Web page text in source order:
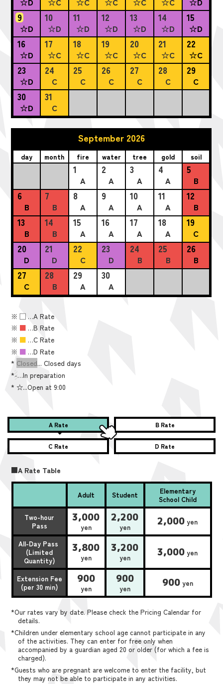
9
☆D
10
☆D
11
☆D
12
☆D
13
☆D
14
☆D
15
☆D
16
☆D
17
☆C
18
☆C
19
☆C
20
☆C
21
☆C
22
☆C
23
☆D
24
C
25
C
26
C
27
C
28
C
29
C
30
☆D
31
C
September 2026
day month fire water tree gold soil
1
A
2
A
3
A
4
A
5
B
6
B
7
B
8
A
9
A
10
A
11
A
12
B
13
B
14
B
15
A
16
A
17
A
18
A
19
C
20
D
21
D
22
C
23
D
24
B
25
B
26
B
27
C
28
B
29
A
30
A
※■ …A Rate
※ ■ …B Rate
※ ■ …C Rate
※ ■ …D Rate
* Closed... Closed days
*-…In preparation
*☆...Open at 9:00
A Rate B Rate
C Rate D Rate
■A Rate Table
Adult Student
Elementary
School Child
Two-hour
Pass
3,000
yen
2,200
yen 2,000 yen
All-Day Pass
(Limited
Quantity)
3,800
yen
3,200
yen 3,000 yen
Extension Fee
(per 30 min)
900
yen
900
yen 900yen
*Our rates vary by date. Please check the Pricing Calendar for
details.
*Children under elementary school age cannot participate in any
of the activities. They can enter for free only when
accompanied by a guardian aged 20 or older (for which a fee is
charged).
*Guests who are pregnant are welcome to enter the facility, but
they may not be able to participate in any activities.